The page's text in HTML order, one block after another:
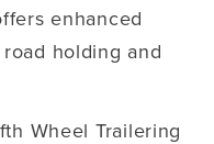
enhanced
holding and
Wheel Trailering